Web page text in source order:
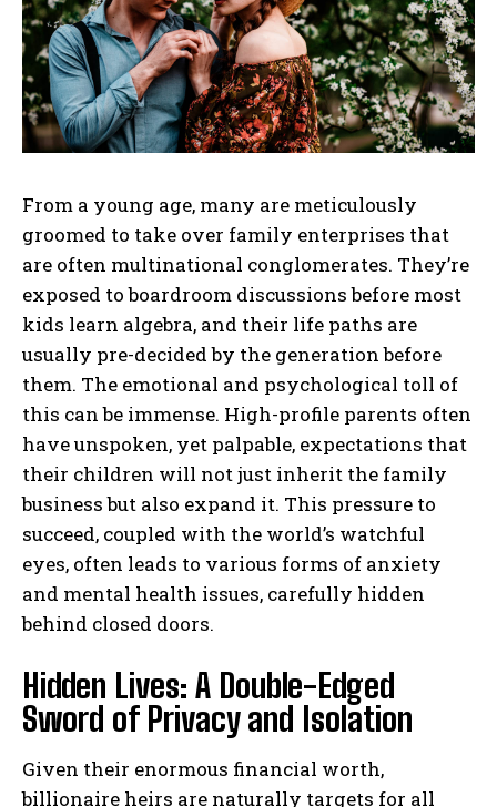
From a young age, many are meticulously
groomed to take over family enterprises that
are often multinational conglomerates. They’re
exposed to boardroom discussions before most
kids learn algebra, and their life paths are
usually pre-decided by the generation before
them. The emotional and psychological toll of
this can be immense. High-profile parents often
have unspoken, yet palpable, expectations that
their children will not just inherit the family
business but also expand it. This pressure to
succeed, coupled with the world’s watchful
eyes, often leads to various forms of anxiety
and mental health issues, carefully hidden
behind closed doors.
Hidden Lives: A Double-Edged
Sword of Privacy and Isolation
Given their enormous financial worth,
billionaire heirs are naturally targets for all